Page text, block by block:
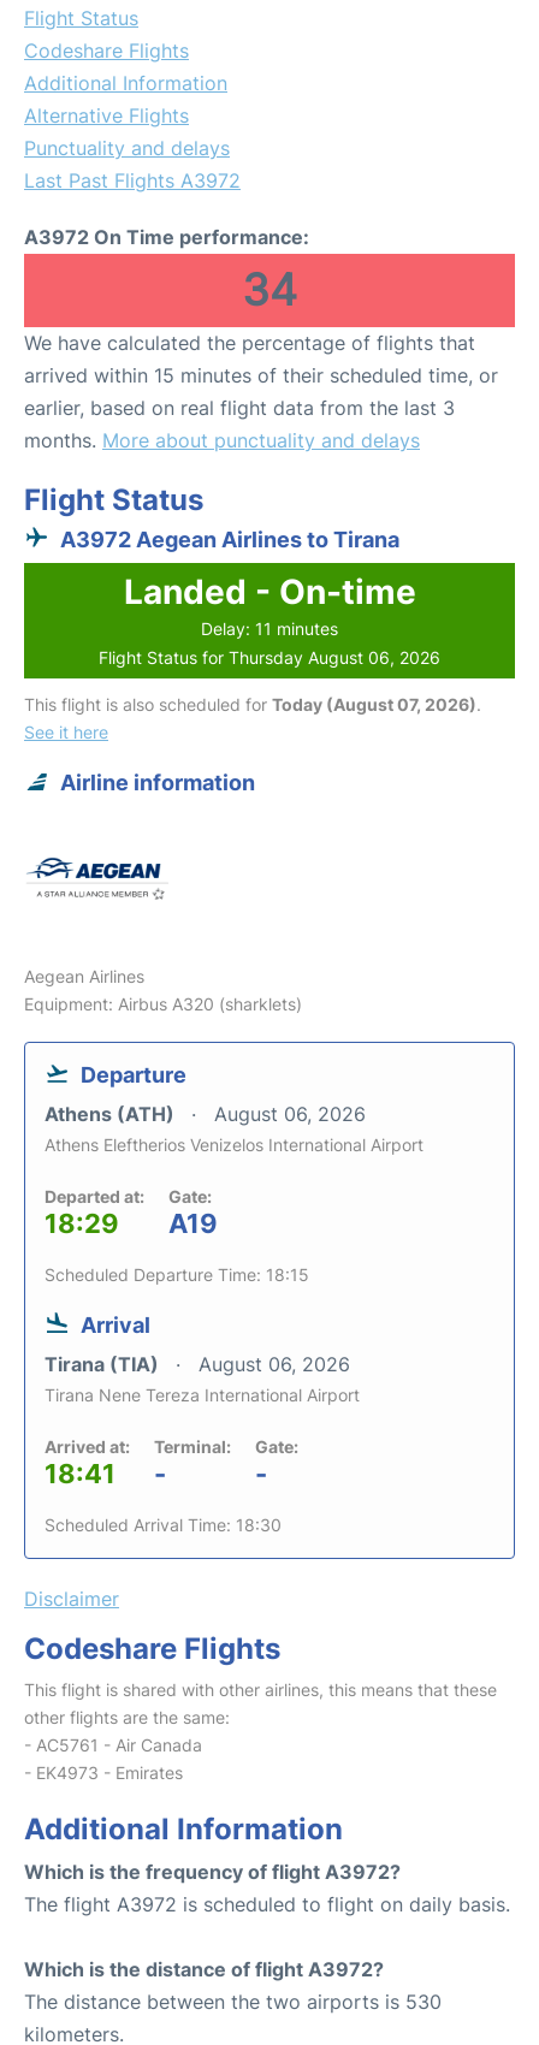
Flight Status
Codeshare Flights
Additional Information
Alternative Flights
Punctuality and delays
Last Past Flights A3972
A3972 On Time performance:
34
We have calculated the percentage of flights that
arrived within 15 minutes of their scheduled time, or
earlier, based on real flight data from the last 3
months. More about punctuality and delays
Flight Status
A3972 Aegean Airlines to Tirana
Landed - On-time
Delay: 11 minutes
Flight Status for Thursday August 06, 2026
This flight is also scheduled for Today (August 07, 2026).
See it here
Airline information
Aegean Airlines
Equipment: Airbus A320 (sharklets)
Departure
Athens (ATH) August 06, 2026
Athens Eleftherios Venizelos International Airport
Departed at:
18:29
Gate:
A19
Scheduled Departure Time: 18:15
Arrival
Tirana (TIA) August 06, 2026
Tirana Nene Tereza International Airport
Arrived at:
18:41
Terminal:
-
Gate:
-
Scheduled Arrival Time: 18:30
Disclaimer
Codeshare Flights
This flight is shared with other airlines, this means that these
other flights are the same:
- AC5761 - Air Canada
- EK4973 - Emirates
Additional Information
Which is the frequency of flight A3972?
The flight A3972 is scheduled to flight on daily basis.
Which is the distance of flight A3972?
The distance between the two airports is 530
kilometers.